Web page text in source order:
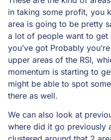
in taking some profit, you
area is going to be pretty
a lot of people want to
you’ve got Probably
upper areas of the RSI,
momentum is starting to
might be able to spot
there as well.
We can also look at
where did it go previously